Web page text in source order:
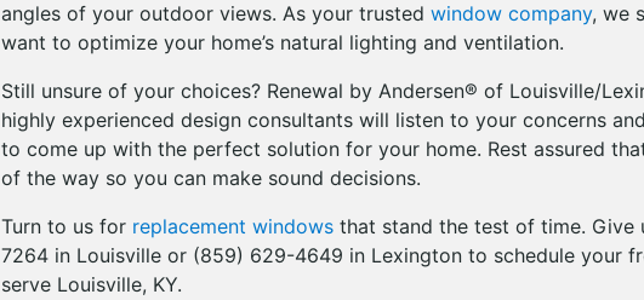
angles of your outdoor views. As your trusted window company, we
want to optimize your home’s natural lighting and ventilation.
Still unsure of your choices? Renewal by Andersen® of Louisville/
highly experienced design consultants will listen to your concerns
to come up with the perfect solution for your home. Rest assured
of the way so you can make sound decisions.
Turn to us for replacement windows that stand the test of time. Give
7264 in Louisville or (859) 629-4649 in Lexington to schedule your
serve Louisville, KY.